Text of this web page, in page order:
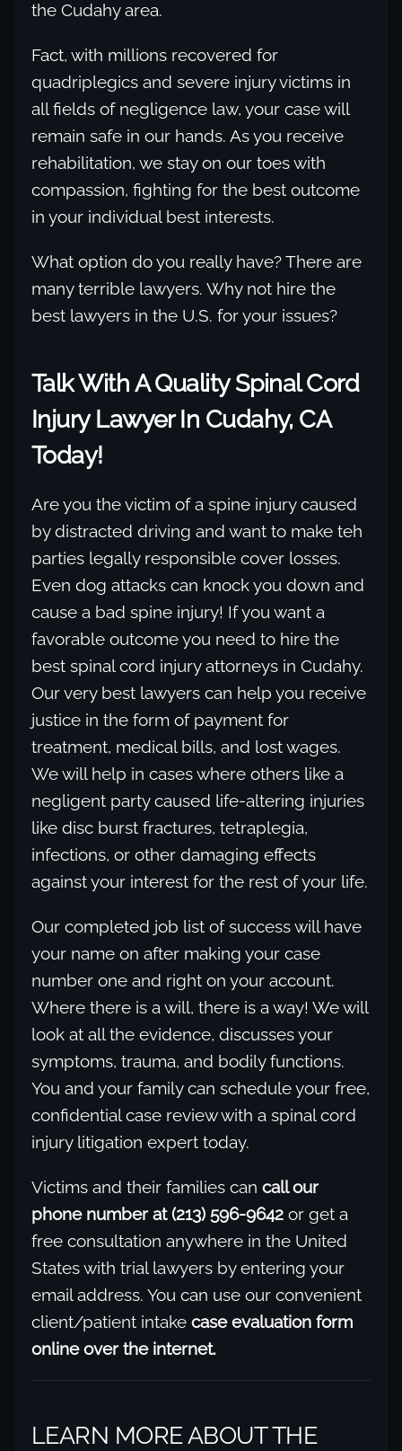
the Cudahy area.
Fact, with millions recovered for
quadriplegics and severe injury victims in
all fields of negligence law, your case will
remain safe in our hands. As you receive
rehabilitation, we stay on our toes with
compassion, fighting for the best outcome
in your individual best interests.
What option do you really have? There are
many terrible lawyers. Why not hire the
best lawyers in the U.S. for your issues?
Talk With A Quality Spinal Cord
Injury Lawyer In Cudahy, CA
Today!
Are you the victim of a spine injury caused
by distracted driving and want to make teh
parties legally responsible cover losses.
Even dog attacks can knock you down and
cause a bad spine injury! If you want a
favorable outcome you need to hire the
best spinal cord injury attorneys in Cudahy.
Our very best lawyers can help you receive
justice in the form of payment for
treatment, medical bills, and lost wages.
We will help in cases where others like a
negligent party caused life-altering injuries
like disc burst fractures, tetraplegia,
infections, or other damaging effects
against your interest for the rest of your life.
Our completed job list of success will have
your name on after making your case
number one and right on your account.
Where there is a will, there is a way! We will
look at all the evidence, discusses your
symptoms, trauma, and bodily functions.
You and your family can schedule your free,
confidential case review with a spinal cord
injury litigation expert today.
Victims and their families can call our
phone number at (213) 596-9642 or get a
free consultation anywhere in the United
States with trial lawyers by entering your
email address. You can use our convenient
client/patient intake case evaluation form
online over the internet.
LEARN MORE ABOUT THE